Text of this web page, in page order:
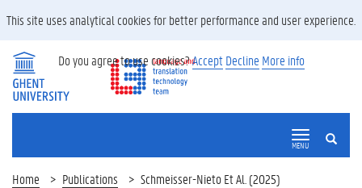
SEARCH
MENU
Home Publications Schmeisser-Nieto Et Al. (2025)
This site uses analytical cookies for better performance and user experience.
Do you agree to use cookies?Accept Decline More info